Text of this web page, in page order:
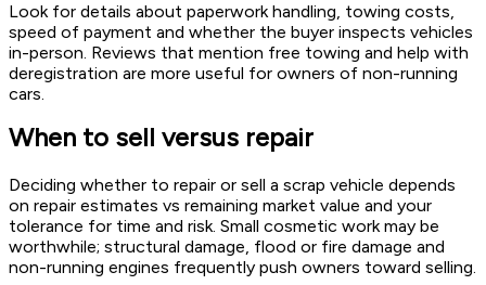
Look for details about paperwork handling, towing costs,
speed of payment and whether the buyer inspects vehicles
in-person. Reviews that mention free towing and help with
deregistration are more useful for owners of non-running
cars.
When to sell versus repair
Deciding whether to repair or sell a scrap vehicle depends
on repair estimates vs remaining market value and your
tolerance for time and risk. Small cosmetic work may be
worthwhile; structural damage, flood or fire damage and
non-running engines frequently push owners toward selling.